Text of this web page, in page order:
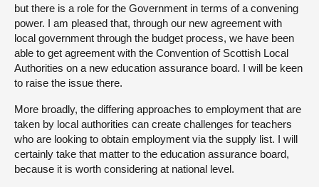
but there is a role for the Government in terms of a convening
power. I am pleased that, through our new agreement with
local government through the budget process, we have been
able to get agreement with the Convention of Scottish Local
Authorities on a new education assurance board. I will be keen
to raise the issue there.
More broadly, the differing approaches to employment that are
taken by local authorities can create challenges for teachers
who are looking to obtain employment via the supply list. I will
certainly take that matter to the education assurance board,
because it is worth considering at national level.